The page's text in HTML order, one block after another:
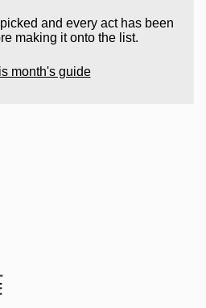
and every act has been
making it onto the list.
month's guide